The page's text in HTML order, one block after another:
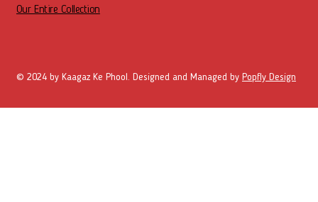
Our Entire Collection
© 2024 by Kaagaz Ke Phool. Designed and Managed by Popfly Design